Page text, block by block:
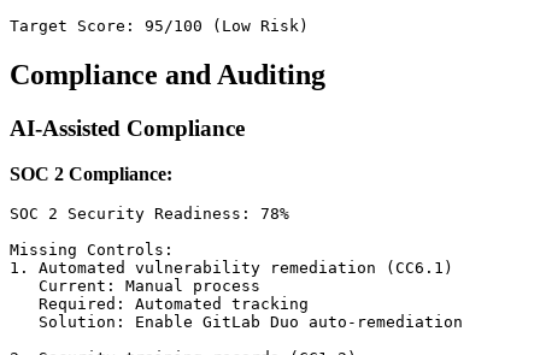
Compliance and Auditing
AI-Assisted Compliance
SOC 2 Compliance:
SOC 2 Security Readiness: 78%
Missing Controls:
1. Automated vulnerability remediation (CC6.1)
   Current: Manual process
   Required: Automated tracking
   Solution: Enable GitLab Duo auto-remediation